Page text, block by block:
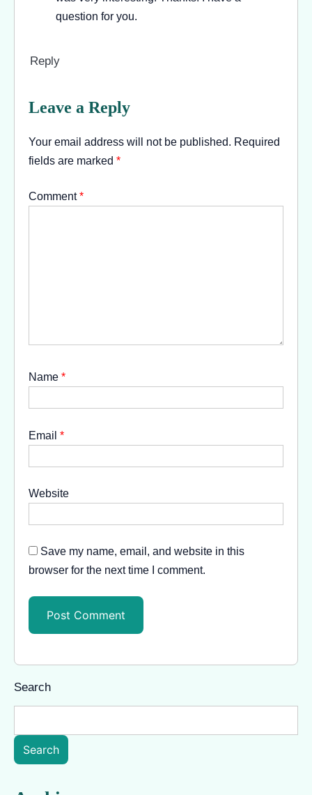
question for you.
Reply
Leave a Reply
Your email address will not be published. Required
fields are marked *
Comment*
Name *
Email *
Website
Save my name, email, and website in this
browser for the next time I comment.
Search
Search